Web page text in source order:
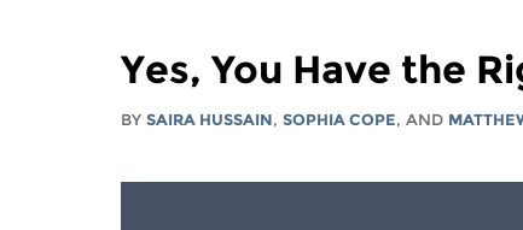
Yes, You Have the
BYSAIRA HUSSAIN,SOPHIA COPE, AND